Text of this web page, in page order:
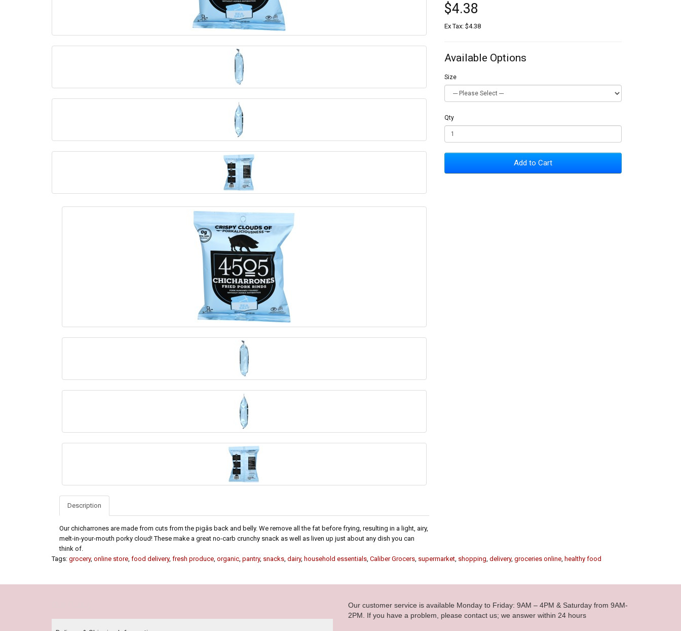
Description
Our chicharrones are made from cuts from the pigâs back and belly. We remove all the fat before frying, resulting in a light, airy,
melt-in-your-mouth porky cloud! These make a great no-carb crunchy snack as well as liven up just about any dish you can
think of.
$4.38
Ex Tax: $4.38
Available Options
Size
Qty
Add to Cart
Tags: grocery, online store, food delivery, fresh produce, organic, pantry, snacks, dairy, household essentials, Caliber Grocers, supermarket, shopping, delivery, groceries online, healthy food
Our customer service is available Monday to Friday: 9AM – 4PM & Saturday from 9AM-
2PM. If you have a problem, please contact us; we answer within 24 hours